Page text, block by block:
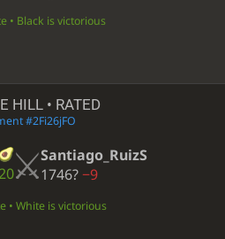
• Black is victorious
HILL • RATED
#2Fi26jFO
Santiago_RuizS
1746?−9
• White is victorious